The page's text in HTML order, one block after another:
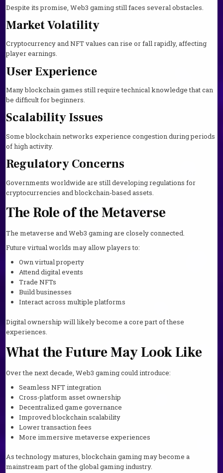
Despite its promise, Web3 gaming still faces several obstacles.
Market Volatility
Cryptocurrency and NFT values can rise or fall rapidly, affecting
player earnings.
User Experience
Many blockchain games still require technical knowledge that can
be difficult for beginners.
Scalability Issues
Some blockchain networks experience congestion during periods
of high activity.
Regulatory Concerns
Governments worldwide are still developing regulations for
cryptocurrencies and blockchain-based assets.
The Role of the Metaverse
The metaverse and Web3 gaming are closely connected.
Future virtual worlds may allow players to:
Own virtual property
Attend digital events
Trade NFTs
Build businesses
Interact across multiple platforms
Digital ownership will likely become a core part of these
experiences.
What the Future May Look Like
Over the next decade, Web3 gaming could introduce:
Seamless NFT integration
Cross-platform asset ownership
Decentralized game governance
Improved blockchain scalability
Lower transaction fees
More immersive metaverse experiences
As technology matures, blockchain gaming may become a
mainstream part of the global gaming industry.